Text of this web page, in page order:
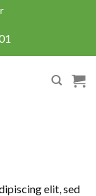
elit, sed